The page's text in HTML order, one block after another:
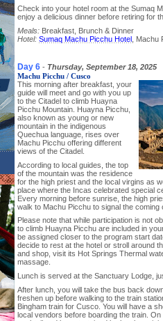
Check into your hotel room at the Sumaq
enjoy a delicious dinner before retiring for
Meals:Breakfast, Brunch & Dinner
Hotel: Sumaq Machu Picchu Hotel, Machu
Day 6 - Thursday, September 18, 2025
Machu Picchu / Cusco
This morning after breakfast, your
guide will meet and go with you up
to the Citadel to climb Huayna
Picchu Mountain. Huayna Picchu,
also known as young or new
mountain in the indigenous
Quechua language, rises over
Machu Picchu offering different
views of the Citadel.
According to local guides, the top
of the mountain was the residence
for the high priest and the local virgins as
place where the Incas celebrated special
Every morning before sunrise, the high
walk to Machu Picchu to signal the coming
Please note that while participation is not
to climb Huayna Picchu are included in
be assigned closer to the program start
decide to rest at the hotel or stroll around
and shop, visit its Hot Springs Thermal
massage.
Lunch is served at the Sanctuary Lodge,
After lunch, you will take the bus back
freshen up before walking to the train
Bingham train for Cusco. You will have a
local vendors before boarding the train.